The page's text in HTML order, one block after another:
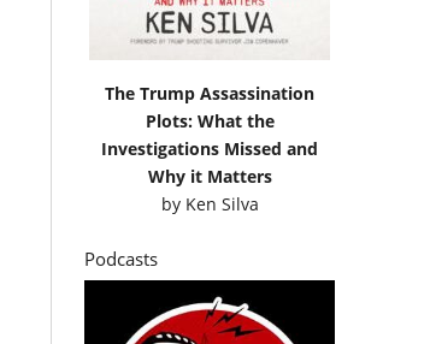
The Trump Assassination
Plots: What the
Investigations Missed and
Why it Matters
by Ken Silva
Podcasts